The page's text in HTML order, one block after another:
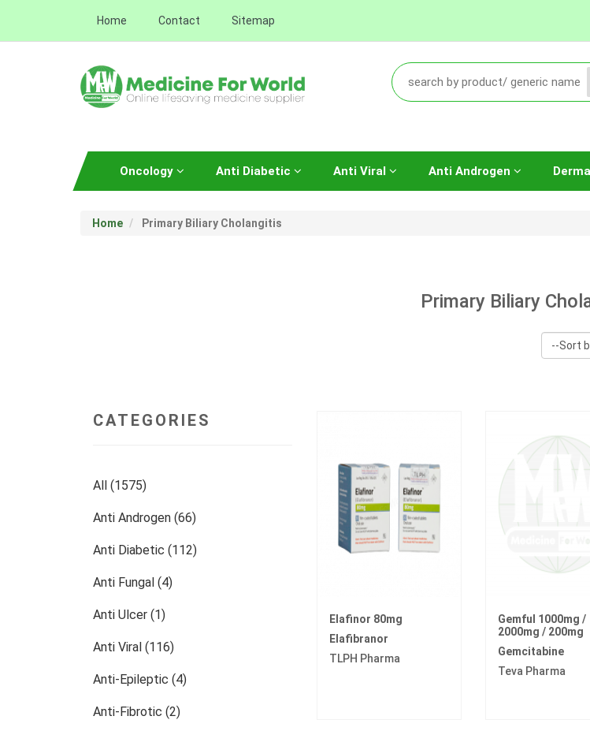
Home Contact Sitemap
Oncology Anti Diabetic Anti Viral Anti Androgen
Home Primary Biliary Cholangitis
Primary Biliary
CATEGORIES
All (1575)
Anti Androgen (66)
Anti Diabetic (112)
Anti Fungal (4)
Anti Ulcer (1)
Anti Viral (116)
Anti-Epileptic (4)
Anti-Fibrotic (2)
Elafinor 80mg
Elafibranor
TLPH Pharma
Gemful 1000mg /
2000mg / 200mg
Gemcitabine
Teva Pharma